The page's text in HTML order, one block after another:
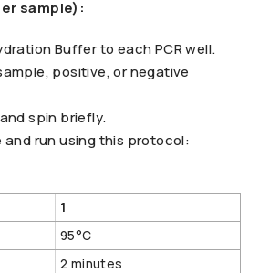
sample):
Buffer to each PCR well.
positive, or negative
spin briefly.
and run using this protocol:
1
95°C
2 minutes